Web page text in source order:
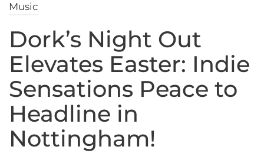
Music
Dork’s Night Out
Elevates Easter: Indie
Sensations Peace to
Headline in
Nottingham!